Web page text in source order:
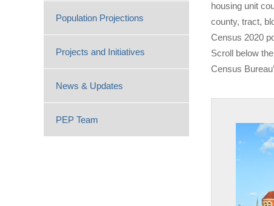
Population Projections
Projects and Initiatives
News & Updates
PEP Team
housing unit
county, tract,
Census 2020
Scroll below
Census